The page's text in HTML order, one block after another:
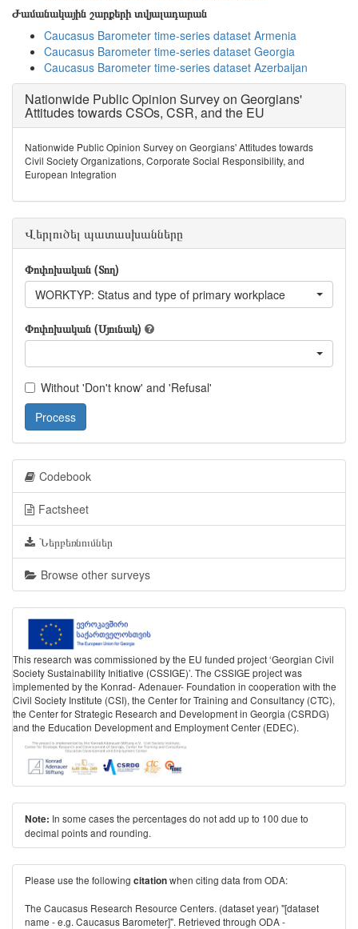
Ժամանակային շարքերի տվյալադարան
Caucasus Barometer time-series dataset Armenia
Caucasus Barometer time-series dataset Georgia
Caucasus Barometer time-series dataset Azerbaijan
Nationwide Public Opinion Survey on Georgians'
Attitudes towards CSOs, CSR, and the EU
Nationwide Public Opinion Survey on Georgians' Attitudes towards
Civil Society Organizations, Corporate Social Responsibility, and
European Integration
Վերլուծել պատասխանները
Փոփոխական (Տող)
WORKTYP: Status and type of primary workplace
Փոփոխական (Սյունակ)
Without 'Don't know' and 'Refusal'
Process
Codebook
Factsheet
Ներբեռնումներ
Browse other surveys
This research was commissioned by the EU funded project ‘Georgian Civil
Society Sustainability Initiative (CSSIGE)’. The CSSIGE project was
implemented by the Konrad- Adenauer- Foundation in cooperation with the
Civil Society Institute (CSI), the Center for Training and Consultancy (CTC),
the Center for Strategic Research and Development in Georgia (CSRDG)
and the Education Development and Employment Center (EDEC).
Note: In some cases the percentages do not add up to 100 due to
decimal points and rounding.
Please use the following citationwhen citing data from ODA:
The Caucasus Research Resource Centers. (dataset year) "[dataset
name - e.g. Caucasus Barometer]". Retrieved through ODA -